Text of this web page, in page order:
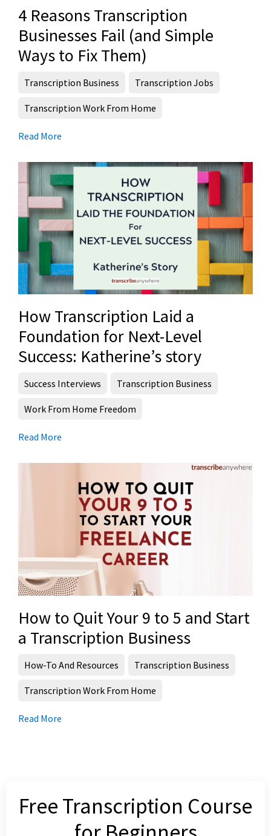
4 Reasons Transcription
Businesses Fail (and Simple
Ways to Fix Them)
Transcription Business Transcription Jobs
Transcription Work From Home
Read More
How Transcription Laid a
Foundation for Next-Level
Success: Katherine’s story
Success Interviews Transcription Business
Work From Home Freedom
Read More
How to Quit Your 9 to 5 and Start
a Transcription Business
How-To And Resources Transcription Business
Transcription Work From Home
Read More
Free Transcription Course